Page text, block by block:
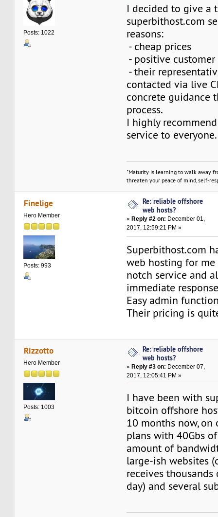
Posts: 1022
I decided to give a
superbithost.com
reasons:
- cheap prices
- positive
- their
contacted via live
concrete guidance
process.
I highly
service to everyone.
"Maturity is learning to walk away
threaten your peace of mind, self-
Finelige
Hero Member
Posts: 993
Re: reliable offshore
web hosts?
« Reply #2 on: December 01,
2017, 12:59:21 PM »
Superbithost.com
web hosting for me
notch service and
immediate
Easy admin
Their pricing is
Rizzotto
Hero Member
Posts: 1003
Re: reliable offshore
web hosts?
«Reply #3 on: December 07,
2017, 12:05:41 PM »
I have been with
bitcoin offshore
10 months now,
plans with 40Gbs
amount of
large-ish websites
receives
day) and several